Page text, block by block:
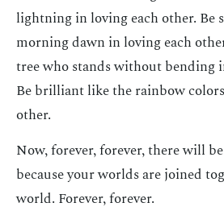
lightning in loving each other. Be
morning dawn in loving each
tree who stands without bending
Be brilliant like the rainbow
other.
Now, forever, forever, there will
because your worlds are joined
world. Forever, forever.